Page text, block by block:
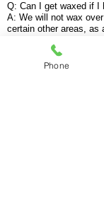
Q: Can I get waxed if I
A: We will not wax
certain other areas, as
will explain this to you
skin assessment.
Phone